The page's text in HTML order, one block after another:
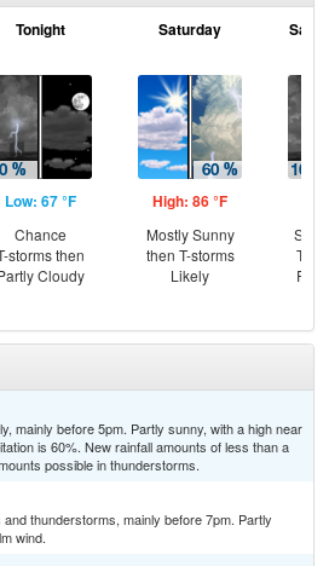
Tonight
Low: 67 °F
Chance
storms then
Cloudy
Saturday
High: 86 °F
Mostly Sunny
then T-storms
Likely
T-
mainly before 5pm. Partly sunny, with a high near
is 60%. New rainfall amounts of less than a
possible in thunderstorms.
thunderstorms, mainly before 7pm. Partly
wind.